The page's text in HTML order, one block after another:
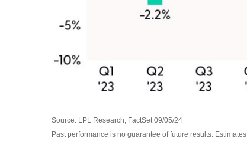
Source: LPL Research, FactSet 09/05/24
Past performance is no guarantee of future results.